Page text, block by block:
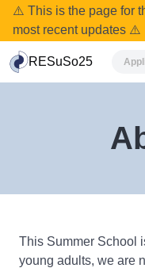
⚠️ This is the page for
most recent updates ⚠️
RESuSo25
This Summer School
young adults, we are